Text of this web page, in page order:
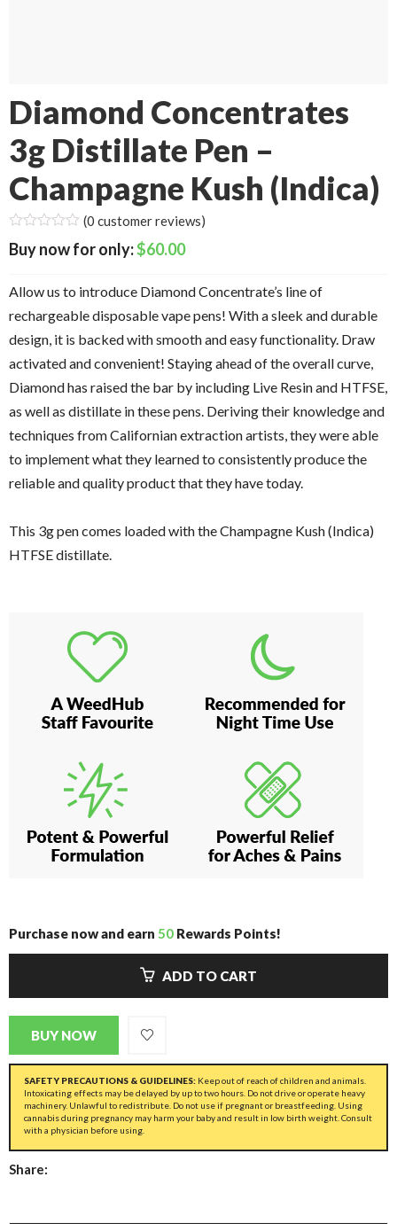
Diamond Concentrates
3g Distillate Pen –
Champagne Kush (Indica)
(0 customer reviews)
$60.00
Allow us to introduce Diamond Concentrate’s line of
rechargeable disposable vape pens! With a sleek and durable
design, it is backed with smooth and easy functionality. Draw
activated and convenient! Staying ahead of the overall curve,
Diamond has raised the bar by including Live Resin and HTFSE,
as well as distillate in these pens. Deriving their knowledge and
techniques from Californian extraction artists, they were able
to implement what they learned to consistently produce the
reliable and quality product that they have today.
This 3g pen comes loaded with the Champagne Kush (Indica)
HTFSE distillate.
Purchase now and earn 50 Rewards Points!
ADD TO CART
BUY NOW
SAFETY PRECAUTIONS & GUIDELINES: Keep out of reach of children and animals.
Intoxicating effects may be delayed by up to two hours. Do not drive or operate heavy
machinery. Unlawful to redistribute. Do not use if pregnant or breastfeeding. Using
cannabis during pregnancy may harm your baby and result in low birth weight. Consult
with a physician before using.
Share: